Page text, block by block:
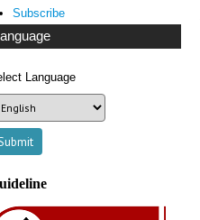
Subscribe
Language